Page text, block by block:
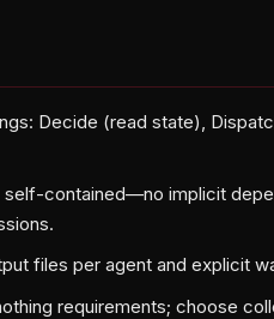
Decide (read state),
contained—no implicit
files per agent and explicit
requirements; choose